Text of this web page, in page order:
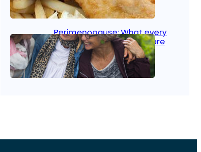
Aug 21, 2025 Heart Care
Perimenopause: What every
woman should know before
menopause
Aug 21, 2025 Women’s Health